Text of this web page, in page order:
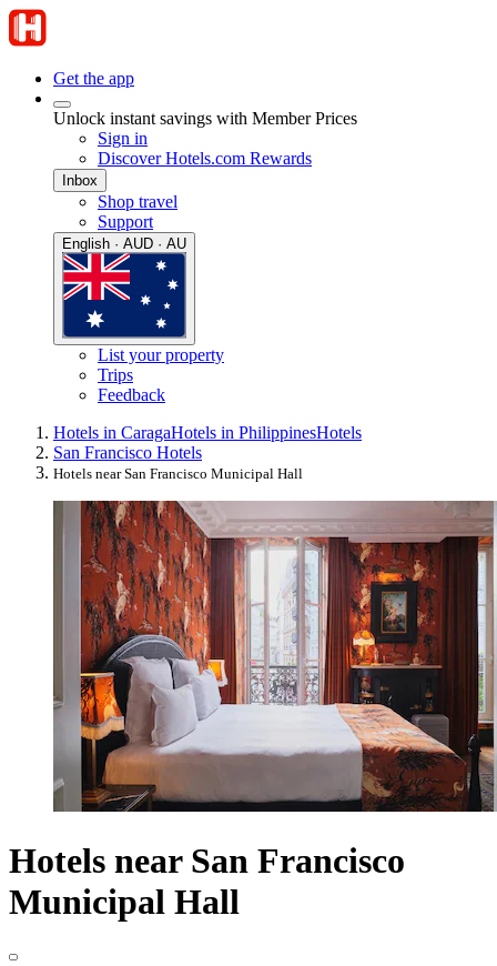
Get the app
Unlock instant savings with Member Prices
Sign in
Discover Hotels.com Rewards
Inbox
Shop travel
Support
English · AUD · AU
List your property
Trips
Feedback
Hotels in CaragaHotels in PhilippinesHotels
San Francisco Hotels
Hotels near San Francisco Municipal Hall
Hotels near San Francisco
Municipal Hall